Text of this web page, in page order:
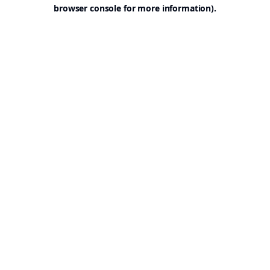
browser console for more information).